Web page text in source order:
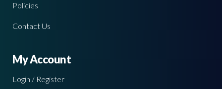
Policies
Contact Us
My Account
Login / Register